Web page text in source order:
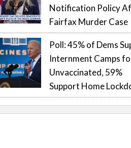
Notification Policy
Fairfax Murder Case
Poll: 45% of Dems
Internment Camps
Unvaccinated, 59%
Support Home